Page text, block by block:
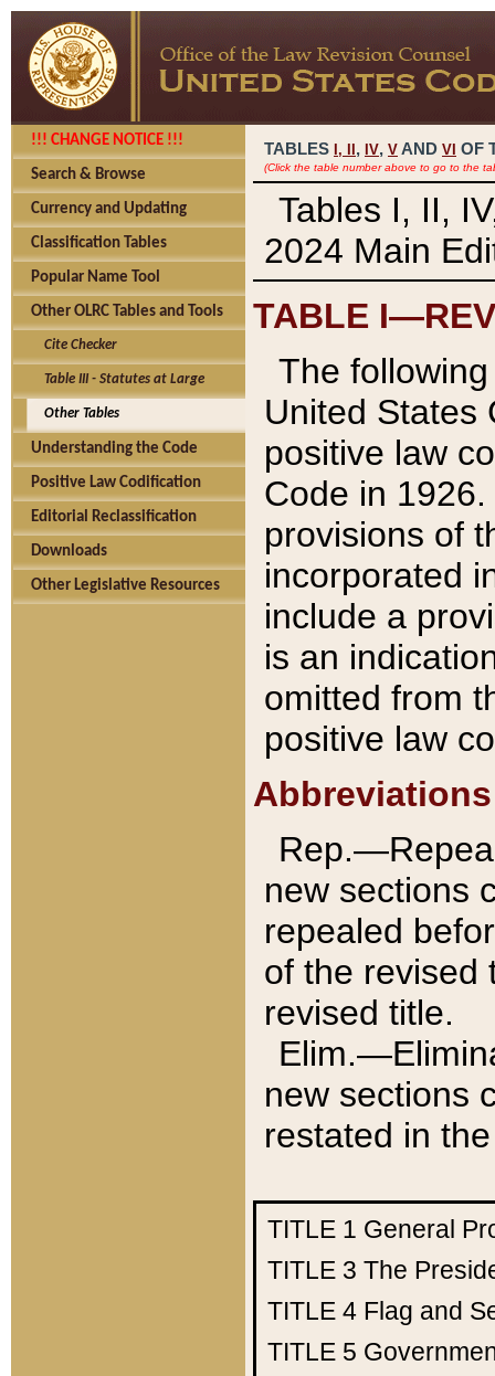
!!! CHANGE NOTICE !!!
Search & Browse
Currency and Updating
Classification Tables
Popular Name Tool
Other OLRC Tables and Tools
Cite Checker
Table III - Statutes at Large
Other Tables
Understanding the Code
Positive Law Codification
Editorial Reclassification
Downloads
Other Legislative Resources
TABLES I, , IV, V AND VI OF
(Click the table number above to go to the
Tables I, II,
2024 Main
TABLE
The
United States
positive law
Code in
provisions of
incorporated
include a
is an
omitted from
positive law
Abbreviations
new sections
repealed
of the revised
revised title.
new sections
restated in
TITLE 1 General
TITLE 3 The
TITLE 4 Flag and
TITLE 5